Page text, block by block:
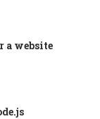
a website